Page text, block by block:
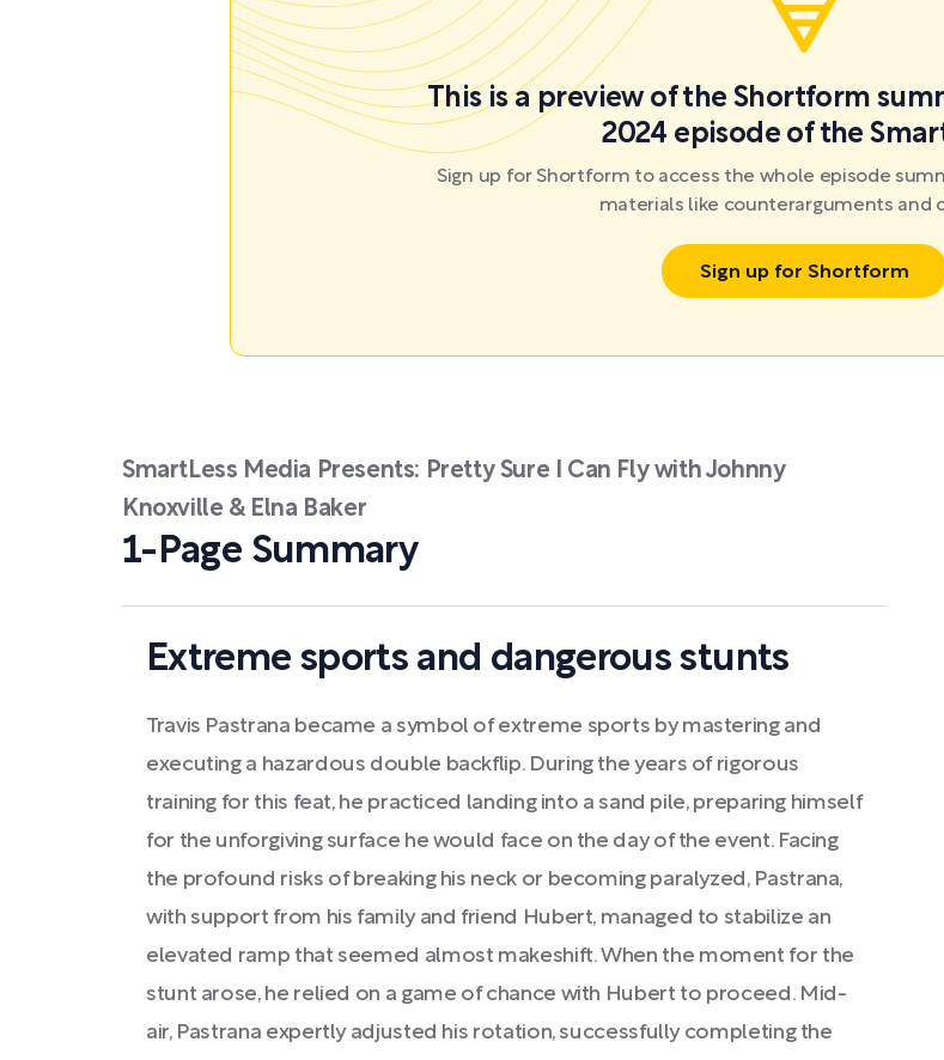
This is a preview of the Shortform
2024 episode of the
Sign up for Shortform to access the whole episode
materials like counterarguments and
Sign up for Shortform
SmartLess Media Presents: Pretty Sure I Can Fly with Johnny
Knoxville & Elna Baker
1-Page Summary
Extreme sports and dangerous stunts
Travis Pastrana became a symbol of extreme sports by mastering and
executing a hazardous double backflip. During the years of rigorous
training for this feat, he practiced landing into a sand pile, preparing himself
for the unforgiving surface he would face on the day of the event. Facing
the profound risks of breaking his neck or becoming paralyzed, Pastrana,
with support from his family and friend Hubert, managed to stabilize an
elevated ramp that seemed almost makeshift. When the moment for the
stunt arose, he relied on a game of chance with Hubert to proceed. Mid-
air, Pastrana expertly adjusted his rotation, successfully completing the